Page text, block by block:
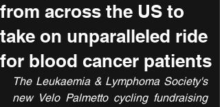
from across the US to
take on unparalleled ride
for blood cancer patients
The Leukaemia & Lymphoma Society's
new Velo Palmetto cycling fundraising